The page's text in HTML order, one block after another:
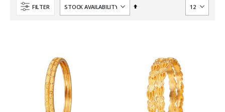
FILTER
Set